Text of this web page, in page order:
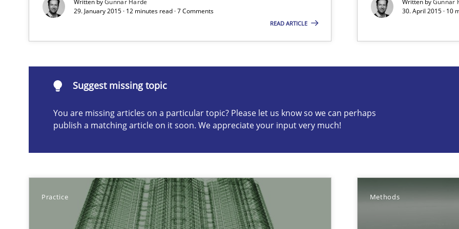
29. January 2015 · 12 minutes read · 7 Comments
READ ARTICLE
30. April 2015 · 10
Suggest missing topic
You are missing articles on a particular topic? Please let us know so we can perhaps
publish a matching article on it soon. We appreciate your input very much!
Practice Methods
Automated Quality Assurance of Software Requirements. The following contribution deals with the automated assurance
Suggest missing topic
Why Organizational Embedding Precedes Stakeholder Involvement in Requirements Engineering
Challenges in the elicitation and determination of precise requirements from animal stakeholders